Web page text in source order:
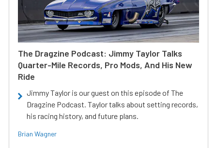
The Dragzine Podcast: Jimmy Taylor Talks
Quarter-Mile Records, Pro Mods, And His New
Ride
Jimmy Taylor is our guest on this episode of The
Dragzine Podcast. Taylor talks about setting records,
his racing history, and future plans.
Brian Wagner